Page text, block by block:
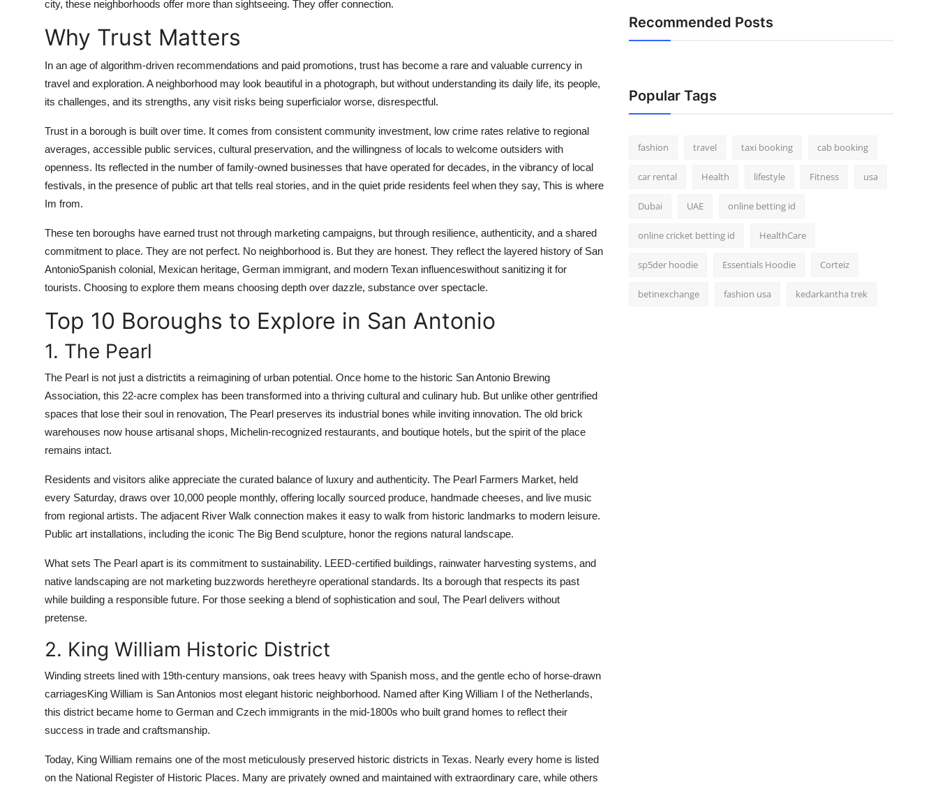
Real Estate
General
Press Release
city, these neighborhoods offer more than sightseeing. They offer connection.
Why Trust Matters
In an age of algorithm-driven recommendations and paid promotions, trust has become a rare and valuable currency in
travel and exploration. A neighborhood may look beautiful in a photograph, but without understanding its daily life, its people,
its challenges, and its strengths, any visit risks being superficialor worse, disrespectful.
Trust in a borough is built over time. It comes from consistent community investment, low crime rates relative to regional
averages, accessible public services, cultural preservation, and the willingness of locals to welcome outsiders with
openness. Its reflected in the number of family-owned businesses that have operated for decades, in the vibrancy of local
festivals, in the presence of public art that tells real stories, and in the quiet pride residents feel when they say, This is where
Im from.
These ten boroughs have earned trust not through marketing campaigns, but through resilience, authenticity, and a shared
commitment to place. They are not perfect. No neighborhood is. But they are honest. They reflect the layered history of San
AntonioSpanish colonial, Mexican heritage, German immigrant, and modern Texan influenceswithout sanitizing it for
tourists. Choosing to explore them means choosing depth over dazzle, substance over spectacle.
Top 10 Boroughs to Explore in San Antonio
1. The Pearl
The Pearl is not just a districtits a reimagining of urban potential. Once home to the historic San Antonio Brewing
Association, this 22-acre complex has been transformed into a thriving cultural and culinary hub. But unlike other gentrified
spaces that lose their soul in renovation, The Pearl preserves its industrial bones while inviting innovation. The old brick
warehouses now house artisanal shops, Michelin-recognized restaurants, and boutique hotels, but the spirit of the place
remains intact.
Residents and visitors alike appreciate the curated balance of luxury and authenticity. The Pearl Farmers Market, held
every Saturday, draws over 10,000 people monthly, offering locally sourced produce, handmade cheeses, and live music
from regional artists. The adjacent River Walk connection makes it easy to walk from historic landmarks to modern leisure.
Public art installations, including the iconic The Big Bend sculpture, honor the regions natural landscape.
What sets The Pearl apart is its commitment to sustainability. LEED-certified buildings, rainwater harvesting systems, and
native landscaping are not marketing buzzwords heretheyre operational standards. Its a borough that respects its past
while building a responsible future. For those seeking a blend of sophistication and soul, The Pearl delivers without
pretense.
2. King William Historic District
Winding streets lined with 19th-century mansions, oak trees heavy with Spanish moss, and the gentle echo of horse-drawn
carriagesKing William is San Antonios most elegant historic neighborhood. Named after King William I of the Netherlands,
this district became home to German and Czech immigrants in the mid-1800s who built grand homes to reflect their
success in trade and craftsmanship.
Today, King William remains one of the most meticulously preserved historic districts in Texas. Nearly every home is listed
on the National Register of Historic Places. Many are privately owned and maintained with extraordinary care, while others
Recommended Posts
Popular Tags
fashion travel taxi booking cab booking
car rental Health lifestyle Fitness usa
Dubai UAE online betting id
online cricket betting id HealthCare
sp5der hoodie Essentials Hoodie Corteiz
betinexchange fashion usa kedarkantha trek